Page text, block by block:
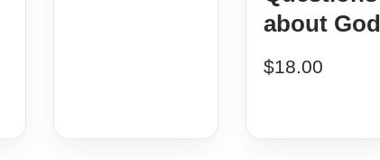
about God
$18.00